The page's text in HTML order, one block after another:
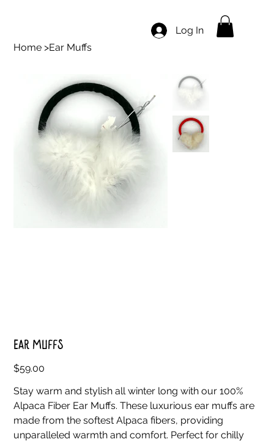
Log In
Home >Ear Muffs
Ear Muffs
Price
$59.00
Stay warm and stylish all winter long with our 100%
Alpaca Fiber Ear Muffs. These luxurious ear muffs are
made from the softest Alpaca fibers, providing
unparalleled warmth and comfort. Perfect for chilly